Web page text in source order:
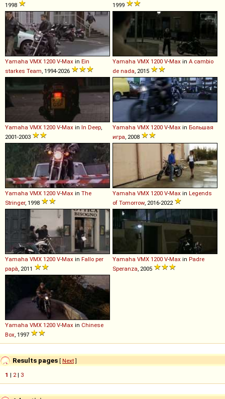
1998
1999
Yamaha VMX 1200 V-Max in Ein
starkes Team, 1994-2026
Yamaha VMX 1200 V-Max in A cambio
de nada, 2015
Yamaha VMX 1200 V-Max in In Deep,
2001-2003
Yamaha VMX 1200 V-Max in Большая
игра, 2008
Yamaha VMX 1200 V-Max in The
Stringer, 1998
Yamaha VMX 1200 V-Max in Legends
of Tomorrow, 2016-2022
Yamaha VMX 1200 V-Max in Fallo per
papà, 2011
Yamaha VMX 1200 V-Max in Padre
Speranza, 2005
Yamaha VMX 1200 V-Max in Chinese
Box, 1997
Results pages [ Next]
1 | 2| 3